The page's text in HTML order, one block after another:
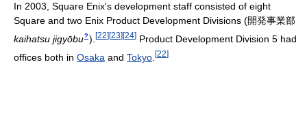
In 2003, Square Enix's development staff consisted of eight
Square and two Enix Product Development Divisions (開発事業部
kaihatsu jigyōbu? ) .[22] [23] [24]Product Development Division 5 had
offices both in Osaka and Tokyo [22]